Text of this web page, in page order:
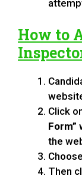
How to
Click
Form”
the
Then